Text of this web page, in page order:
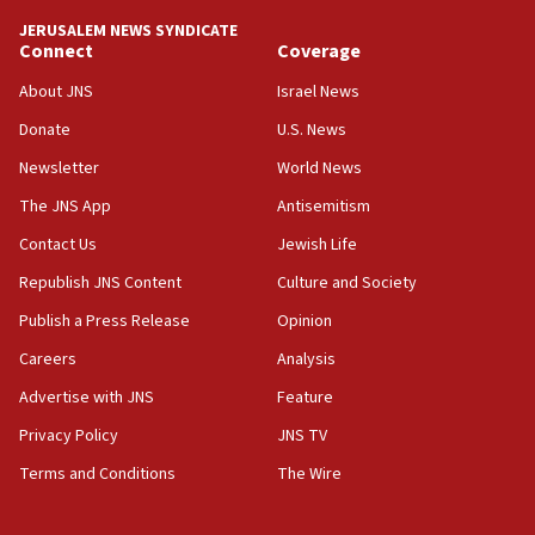
‘anyone who is still open to arguments can look at
the empirical data’
18:28
‘false claim that linked AIPAC to Benjamin
Netanyahu’
18:23
group endorsing El-Sayed
18:18
Act in response to new local club president’s Jew-
groups tell Rotary
18:02
Trump says clash with Hegseth ‘completely
unfounded rumors’
JERUSALEM NEWS SYNDICATE
Connect
About JNS
Donate
Newsletter
The JNS App
Contact Us
Republish JNS Content
Publish a Press Release
Careers
Advertise with JNS
Privacy Policy
Terms and Conditions
Coverage
Israel News
U.S. News
World News
Antisemitism
Jewish Life
Culture and Society
Opinion
Analysis
Feature
JNS TV
The Wire